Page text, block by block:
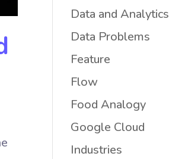
Data and Analytics
Data Problems
Feature
Flow
Food Analogy
Google Cloud
Industries